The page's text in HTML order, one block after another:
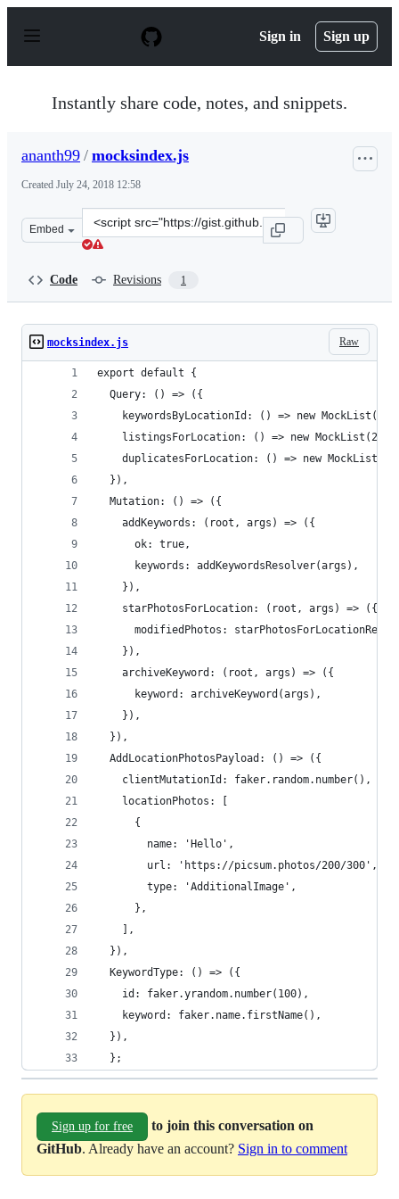
p
Sign in Sign up
Instantly share code, notes, and snippets.
ananth99 / mocksindex.js
Created July 24, 2018 12:58
Embed
Clone
this
Code Revisions 1
Raw
mocksindex.js
export default {
  Query: () => ({
keywordsByLocationId: () => new
    listingsForLocation: () => new MockList(20),
duplicatesForLocation: () => new
  }),
  Mutation: () => ({
    addKeywords: (root, args) => ({
      ok: true,
      keywords: addKeywordsResolver(args),
    }),
    starPhotosForLocation: (root, args) => ({
modifiedPhotos:
    }),
    archiveKeyword: (root, args) => ({
      keyword: archiveKeyword(args),
    }),
  }),
  AddLocationPhotosPayload: () => ({
    clientMutationId: faker.random.number(),
    locationPhotos: [
      {
        name: 'Hello',
        url: 'https://picsum.photos/200/300',
        type: 'AdditionalImage',
      },
    ],
  }),
  KeywordType: () => ({
    id: faker.yrandom.number(100),
    keyword: faker.name.firstName(),
  }),
  };
Sign up for free
to join this conversation on
GitHub. Already have an account? Sign in to comment